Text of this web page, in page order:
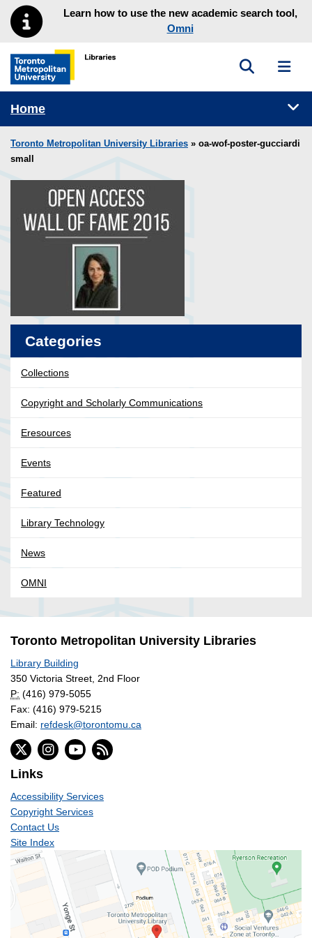
Skip to main menu
Skip to contentLearn how to use the new academic search tool,
Omni
Toronto Metropolitan University Library homepage
Toggle
Home
Toronto Metropolitan University Libraries » oa-wof-poster-gucciardi
small
Categories
Collections
Copyright and Scholarly Communications
Eresources
Events
Featured
Library Technology
News
OMNI
Toronto Metropolitan University Libraries
Library Building
350 Victoria Street, 2nd Floor
P: (416) 979-5055
Fax: (416) 979-5215
Email: refdesk@torontomu.ca
Links
Accessibility Services
Copyright Services
Contact Us
Site Index